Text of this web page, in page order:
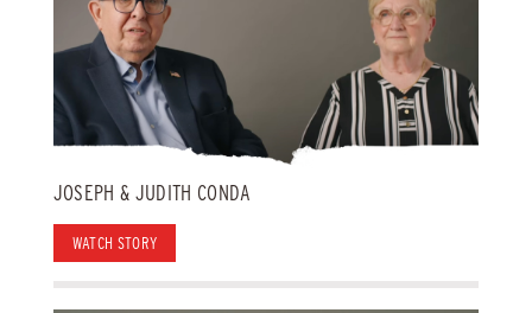
JOSEPH & JUDITH CONDA
WATCH STORY